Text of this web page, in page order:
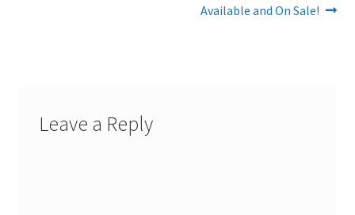
Available and On Sale!
Leave a Reply